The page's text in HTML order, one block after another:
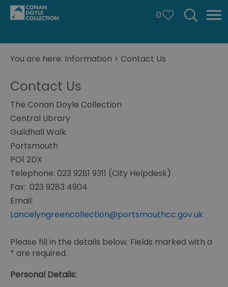
0
You are here: Information > Contact Us
Contact Us
The Conan Doyle Collection
Central Library
Guildhall Walk
Portsmouth
PO1 2DX
Telephone: 023 9281 9311 (City Helpdesk)
Fax: 023 9283 4904
Email:
Lancelyngreencollection@portsmouthcc.gov.uk
Please fill in the details below. Fields marked with a
* are required.
Personal Details: